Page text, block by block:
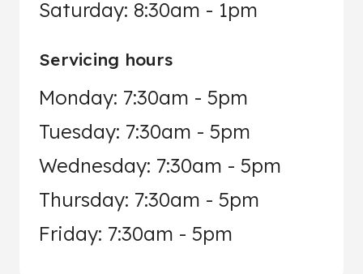
Saturday: 8:30am - 1pm
Servicing hours
Monday: 7:30am - 5pm
Tuesday: 7:30am - 5pm
Wednesday: 7:30am - 5pm
Thursday: 7:30am - 5pm
Friday: 7:30am - 5pm